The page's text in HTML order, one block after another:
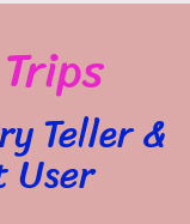
Teller &
User